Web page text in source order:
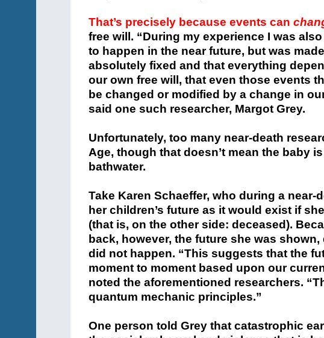
That’s precisely because events can
free will. “During my experience I was
to happen in the near future, but was
absolutely fixed and that everything
our own free will, that even those events
be changed or modified by a change in
said one such researcher, Margot Grey.
Unfortunately, too many near-death
Age, though that doesn’t mean the baby
bathwater.
Take Karen Schaeffer, who during a near-
her children’s future as it would exist if
(that is, on the other side: deceased).
back, however, the future she was
did not happen. “This suggests that the
moment to moment based upon our
noted the aforementioned researchers.
quantum mechanic principles.”
One person told Grey that catastrophic